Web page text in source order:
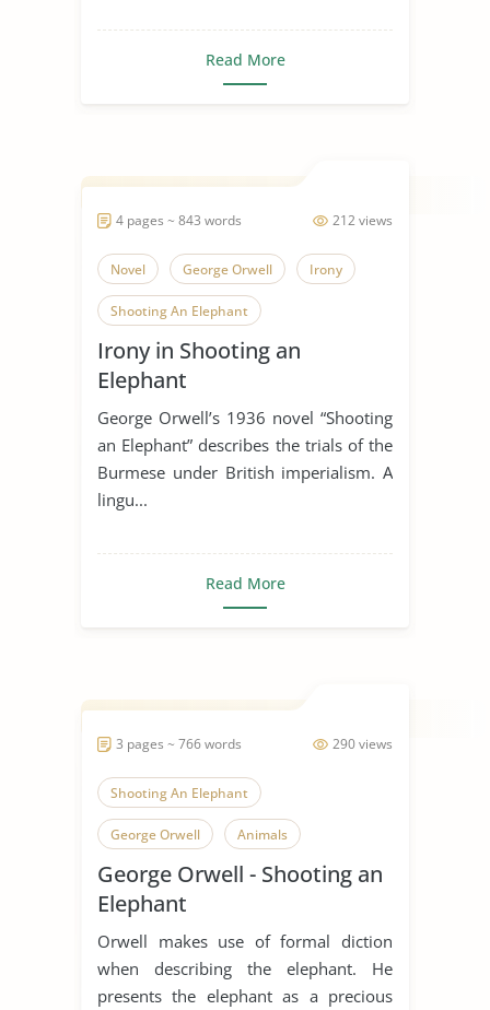
Read More
212 views
4 pages ~ 843 words
Novel George Orwell Irony
Shooting An Elephant
American Colonies British
British History
Irony in Shooting an
Elephant
George Orwell’s 1936 novel “Shooting
an Elephant” describes the trials of the
Burmese under British imperialism. A
lingu...
Read More
290 views
3 pages ~ 766 words
Shooting An Elephant
George Orwell Animals
Elephant Existence
Existentialism
Short Story
George Orwell - Shooting an
Elephant
Orwell makes use of formal diction
when describing the elephant. He
presents the elephant as a precious